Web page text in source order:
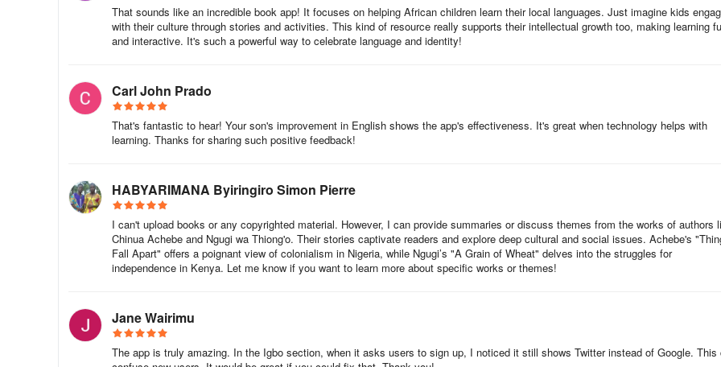
Expanding the Magic Across Rwanda
reading accessible, engaging, and empowering.
NABU was also recently featured on Rwanda Television’s RBA Iwacu, sharing practical tips for parents and caregivers to keep
reading over the school break. The episode highlighted how families can access NABU’s free mobile app and Web Reader —
▶️ Watch the rebroadcast on Rwanda TV’s YouTube channel (coming soon)
Start Your Reading Journey
Ready to dive into the story? Here's how you can access The Big and Magical Basketball Games and other NABU books:
Read free stories in over 40 languages at read.nabu.org
That sounds like an incredible book app! It focuses on helping African children learn their local languages. Just imagine kids
with their culture through stories and activities. This kind of resource really supports their intellectual growth too, making learning
and interactive. It's such a powerful way to celebrate language and identity!
Carl John Prado
That's fantastic to hear! Your son's improvement in English shows the app's effectiveness. It's great when technology helps with
learning. Thanks for sharing such positive feedback!
HABYARIMANA Byiringiro Simon Pierre
I can't upload books or any copyrighted material. However, I can provide summaries or discuss themes from the works of authors
Chinua Achebe and Ngugi wa Thiong'o. Their stories captivate readers and explore deep cultural and social issues. Achebe's
Fall Apart" offers a poignant view of colonialism in Nigeria, while Ngugi’s "A Grain of Wheat" delves into the struggles for
independence in Kenya. Let me know if you want to learn more about specific works or themes!
Jane Wairimu
The app is truly amazing. In the Igbo section, when it asks users to sign up, I noticed it still shows Twitter instead of Google. This